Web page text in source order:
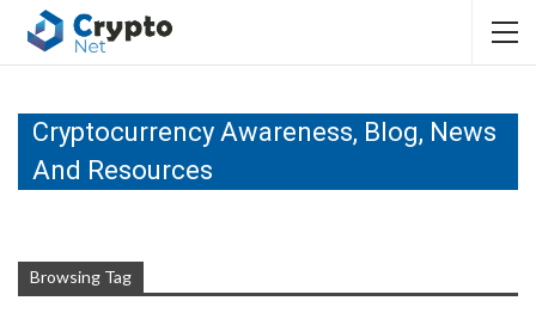
Cryptocurrency Awareness, Blog, News
And Resources
Browsing Tag